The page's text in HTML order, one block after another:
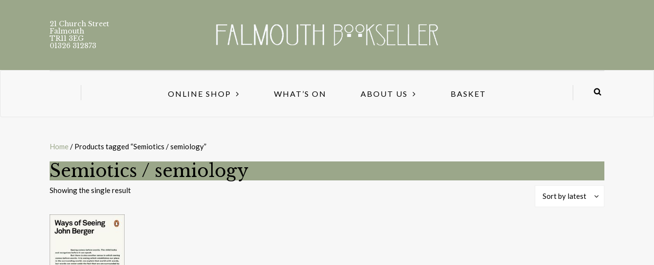
21 Church Street
Falmouth
TR11 3EG
01326 312873
ONLINE SHOP WHAT’S ON ABOUT US BASKET
Home / Products tagged “Semiotics / semiology”
Semiotics / semiology
Showing the single result
Sort by latest